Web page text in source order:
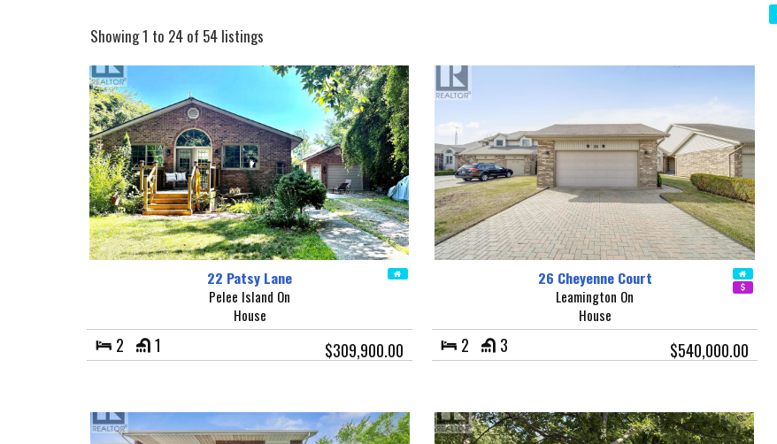
Showing 1 to 24 of 54 listings
22 Patsy Lane
Pelee Island On
House
2 1 $309,900.00
26 Cheyenne Court
Leamington On
House
2 3 $540,000.00